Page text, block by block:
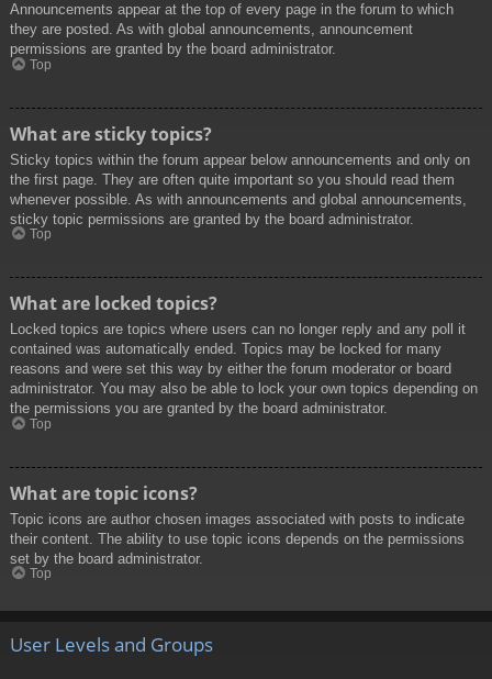
Announcements appear at the top of every page in the forum to which
they are posted. As with global announcements, announcement
permissions are granted by the board administrator.
Top
What are sticky topics?
Sticky topics within the forum appear below announcements and only on
the first page. They are often quite important so you should read them
whenever possible. As with announcements and global announcements,
sticky topic permissions are granted by the board administrator.
Top
What are locked topics?
Locked topics are topics where users can no longer reply and any poll it
contained was automatically ended. Topics may be locked for many
reasons and were set this way by either the forum moderator or board
administrator. You may also be able to lock your own topics depending on
the permissions you are granted by the board administrator.
Top
What are topic icons?
Topic icons are author chosen images associated with posts to indicate
their content. The ability to use topic icons depends on the permissions
set by the board administrator.
Top
User Levels and Groups